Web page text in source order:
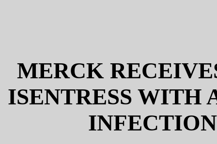
MERCK
ISENTRESS WITH